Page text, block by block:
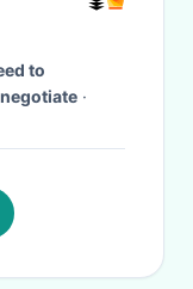
to
·